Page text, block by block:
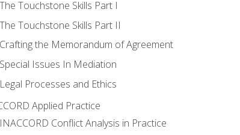
The Touchstone Skills Part I
The Touchstone Skills Part II
Crafting the Memorandum of Agreement
Special Issues In Mediation
Legal Processes and Ethics
Applied Practice
INACCORD Conflict Analysis in Practice